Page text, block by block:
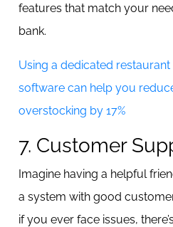
features that match your
bank.
Using a dedicated
software can help you
overstocking by 17%
7. Customer
Imagine having a helpful
a system with good
if you ever face issues,